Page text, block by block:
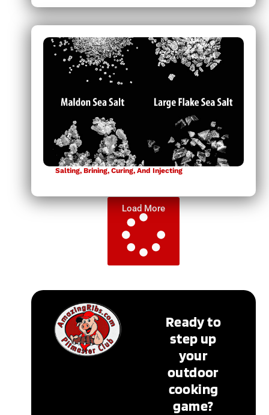
Salting, Brining, Curing, And Injecting
Load More
Ready to
step up
your
outdoor
cooking
game?